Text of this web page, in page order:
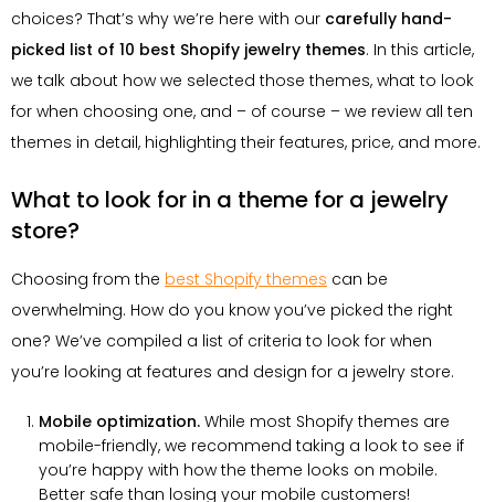
choices? That’s why we’re here with our carefully hand-
picked list of 10 best Shopify jewelry themes. In this article,
we talk about how we selected those themes, what to look
for when choosing one, and – of course – we review all ten
themes in detail, highlighting their features, price, and more.
What to look for in a theme for a jewelry
store?
Choosing from the best Shopify themes can be
overwhelming. How do you know you’ve picked the right
one? We’ve compiled a list of criteria to look for when
you’re looking at features and design for a jewelry store.
Mobile optimization. While most Shopify themes are
mobile-friendly, we recommend taking a look to see if
you’re happy with how the theme looks on mobile.
Better safe than losing your mobile customers!